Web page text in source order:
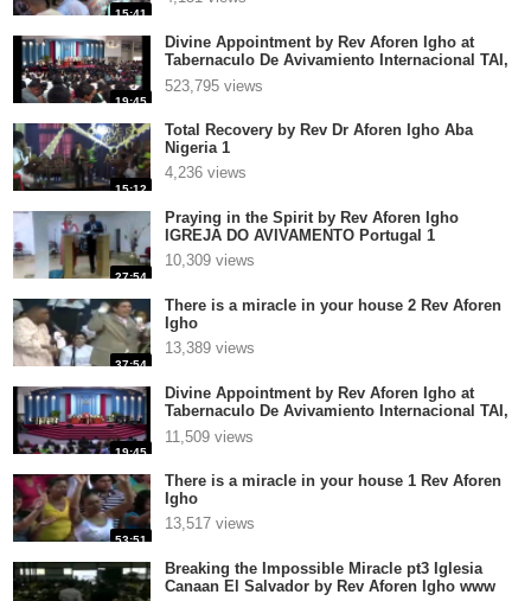
15:41
19:45
Divine Appointment by Rev Aforen Igho at
Tabernaculo De Avivamiento Internacional TAI,
El Salva 2
523,795 views
15:12
Total Recovery by Rev Dr Aforen Igho Aba
Nigeria 1
4,236 views
27:54
Praying in the Spirit by Rev Aforen Igho
IGREJA DO AVIVAMENTO Portugal 1
10,309 views
37:54
There is a miracle in your house 2 Rev Aforen
Igho
13,389 views
19:45
Divine Appointment by Rev Aforen Igho at
Tabernaculo De Avivamiento Internacional TAI,
El Salvador p
11,509 views
53:51
There is a miracle in your house 1 Rev Aforen
Igho
13,517 views
Breaking the Impossible Miracle pt3 Iglesia
Canaan El Salvador by Rev Aforen Igho www